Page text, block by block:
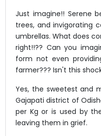
Just imagine!! Serene
trees, and invigorating
umbrellas. What does
right!!?? Can you
form not even
farmer??? Isn't this
Yes, the sweetest and
Gajapati district of
per Kg or is used by
leaving them in grief.